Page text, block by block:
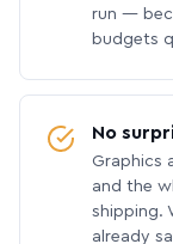
run —
budgets
No
Graphics
and the
shipping.
already